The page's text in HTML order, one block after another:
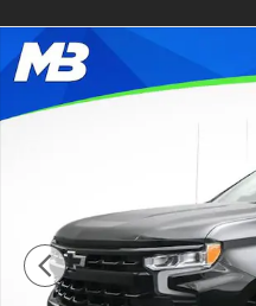
New 2026 Chevrolet